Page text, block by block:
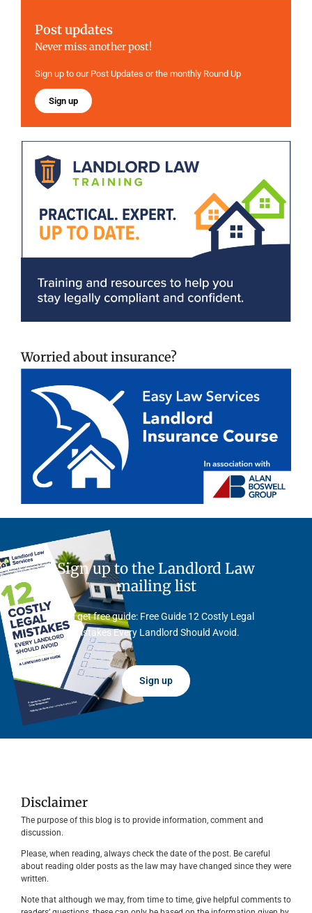
Post updates
Never miss another post!
Sign up to our Post Updates or the monthly Round Up
Sign up
Worried about insurance?
Sign up to the Landlord Law
mailing list
And get free guide: Free Guide 12 Costly Legal
Mistakes Every Landlord Should Avoid.
Sign up
Disclaimer
The purpose of this blog is to provide information, comment and
discussion.
Please, when reading, always check the date of the post. Be careful
about reading older posts as the law may have changed since they were
written.
Note that although we may, from time to time, give helpful comments to